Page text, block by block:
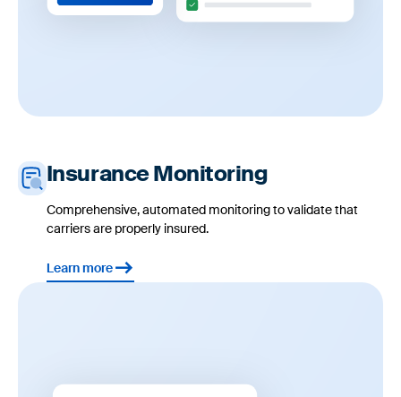
Insurance Monitoring
Comprehensive, automated monitoring to validate that
carriers are properly insured.
Learn more